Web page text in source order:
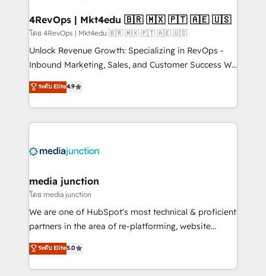
looking for...and get your next big initiative moving!
4RevOps | Mkt4edu 🇧🇷 🇲🇽 🇵🇹 🇦🇪 🇺🇸
โดย 4RevOps | Mkt4edu 🇧🇷 🇲🇽 🇵🇹 🇦🇪 🇺🇸
Unlock Revenue Growth: Specializing in RevOps -
Inbound Marketing, Sales, and Customer Success We
specialize in driving revenue growth for companies
across industries through tailored marketing, sales,
and customer success strategies, utilizing RevOps
methodologies. As Latin America's largest HubSpot
offer unparalleled insights. Operating in five
Mexico, USA, and Portugal—we've executed over a
hundred successful operations. Our approach,
rooted in RevOps principles, integrates analysis,
training, planning, and qualification. Leveraging
inbound marketing tactics, we focus on
understanding, nurturing, and converting leads.
ระดับ Elite4.9
media junction
โดย media junction
We are one of HubSpot's most technical & proficient
partners in the area of re-platforming, website
design & development. We specialize in multi-hub
implementations for mid-market & enterprise
companies. We are woman-owned, powered by
ระดับ Elite5.0